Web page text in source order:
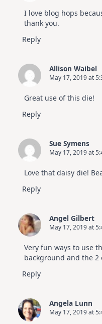
I love blog hops
thank you.
Reply
Allison Waibel
May 17, 2019 at
Great use of this die!
Reply
Sue Symens
May 17, 2019 at
Love that daisy die!
Reply
Angel Gilbert
May 17, 2019 at
Very fun ways to use
background and the 2
Reply
Angela Lunn
May 17, 2019 at